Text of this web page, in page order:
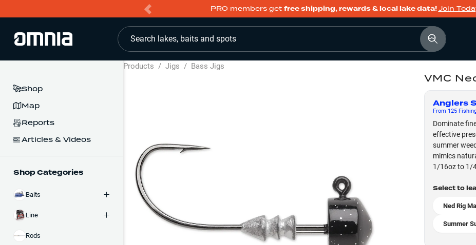
PRO members get free shipping, rewards & local lake data!Join
Search lakes, baits and spots
Shop
Map
Reports
Articles & Videos
Shop Categories
Baits
Line
Rods
Products / Jigs / Bass Jigs
VMC
Anglers
From 125
Dominate
effective
summer
mimics
1/16oz to 1/
Select to
Ned Rig
Summer